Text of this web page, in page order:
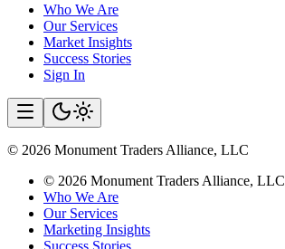
Who We Are
Our Services
Market Insights
Success Stories
Sign In
© 2026 Monument Traders Alliance, LLC
© 2026 Monument Traders Alliance, LLC
Who We Are
Our Services
Marketing Insights
Success Stories